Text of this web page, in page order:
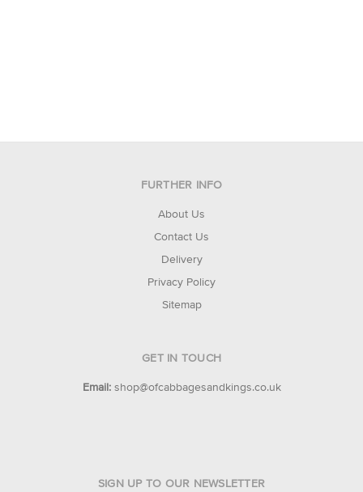
FURTHER INFO
About Us
Contact Us
Delivery
Privacy Policy
Sitemap
GET IN TOUCH
Email: shop@ofcabbagesandkings.co.uk
SIGN UP TO OUR NEWSLETTER